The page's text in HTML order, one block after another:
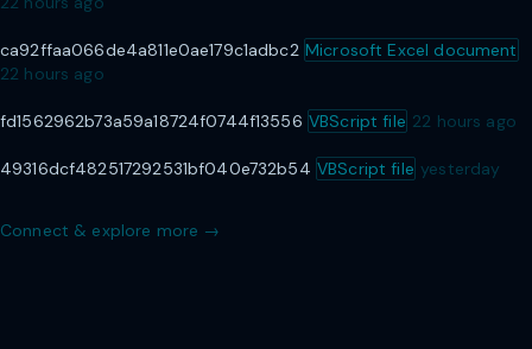
ca92ffaa066de4a811e0ae179c1adbc2 Microsoft Excel document
22 hours ago
fd1562962b73a59a18724f0744f13556 VBScript file 22 hours ago
49316dcf482517292531bf040e732b54 VBScript file yesterday
Connect & explore more →